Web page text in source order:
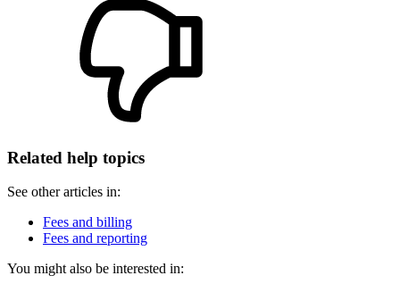
Related help topics
See other articles in:
Fees and billing
Fees and reporting
You might also be interested in: